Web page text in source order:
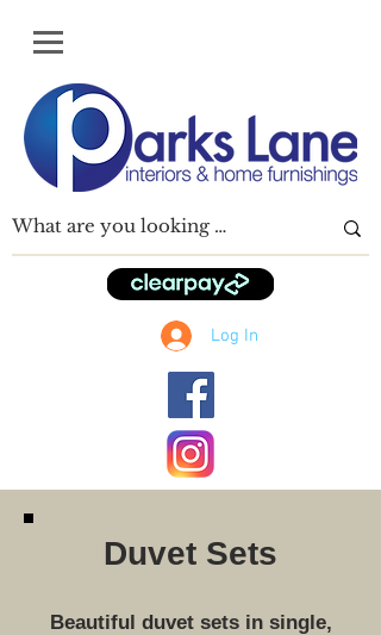
Log In
Duvet Sets
Beautiful duvet sets in single,